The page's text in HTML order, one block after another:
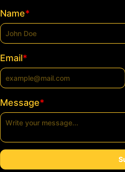
Name*
Email*
Message*